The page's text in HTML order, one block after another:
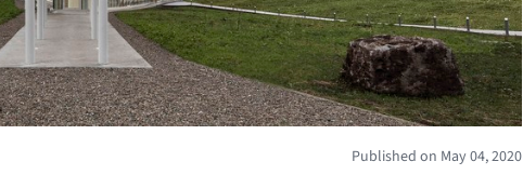
Published on May 04, 2020